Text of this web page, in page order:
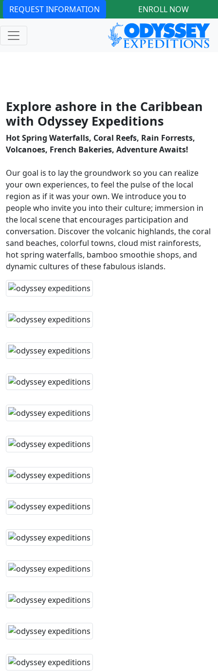
REQUEST INFORMATION ENROLL NOW
Explore ashore in the Caribbean
with Odyssey Expeditions
Hot Spring Waterfalls, Coral Reefs, Rain Forrests,
Volcanoes, French Bakeries, Adventure Awaits!
Our goal is to lay the groundwork so you can realize
your own experiences, to feel the pulse of the local
region as if it was your own. We introduce you to
people who invite you into their culture; immersion in
the local scene that encourages participation and
conversation. Discover the volcanic highlands, the coral
sand beaches, colorful towns, cloud mist rainforests,
hot spring waterfalls, bamboo smoothie shops, and
dynamic cultures of these fabulous islands.